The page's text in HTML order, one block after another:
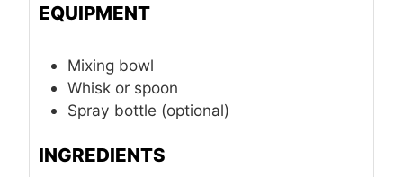
EQUIPMENT
Mixing bowl
Whisk or spoon
Spray bottle (optional)
INGREDIENTS